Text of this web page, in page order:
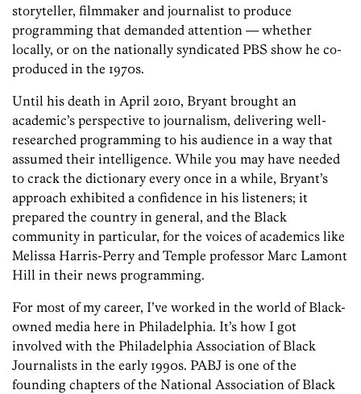
storyteller, filmmaker and journalist to produce
programming that demanded attention — whether
locally, or on the nationally syndicated PBS show he co-
produced in the 1970s.
Until his death in April 2010, Bryant brought an
academic’s perspective to journalism, delivering well-
researched programming to his audience in a way that
assumed their intelligence. While you may have needed
to crack the dictionary every once in a while, Bryant’s
approach exhibited a confidence in his listeners; it
prepared the country in general, and the Black
community in particular, for the voices of academics like
Melissa Harris-Perry and Temple professor Marc Lamont
Hill in their news programming.
For most of my career, I’ve worked in the world of Black-
owned media here in Philadelphia. It’s how I got
involved with the Philadelphia Association of Black
Journalists in the early 1990s. PABJ is one of the
founding chapters of the National Association of Black